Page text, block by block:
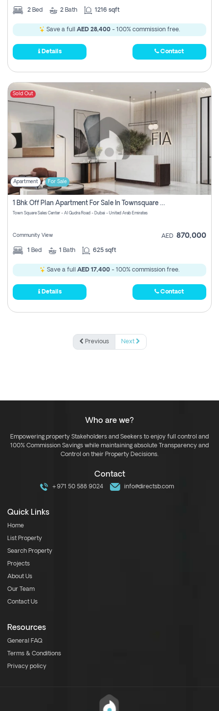
2 Bed 2 Bath 1216 sqft
Save a full AED 28,400 - 100% commission free.
Details Contact
Sold Out
Apartment For Sale
1 Bhk Off Plan Apartment For Sale In Townsquare Fia-Direct Owner
Town Square Sales Center - Al Qudra Road - Dubai - United Arab Emirates
Community View AED 870,000
1 Bed 1 Bath 625 sqft
Save a full AED 17,400 - 100% commission free.
Details Contact
Previous Next
Who are we?
Empowering property Stakeholders and Seekers to enjoy full control and
100% Commission Savings while maintaining absolute Transparency and
Control on their Property Decisions.
Contact
+971 50 588 9024 info@directsb.com
Quick Links
Home
List Property
Search Property
Projects
About Us
Our Team
Contact Us
Resources
General FAQ
Terms & Conditions
Privacy policy